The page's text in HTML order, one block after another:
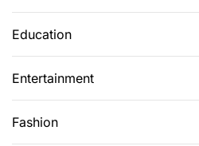
Education
Entertainment
Fashion